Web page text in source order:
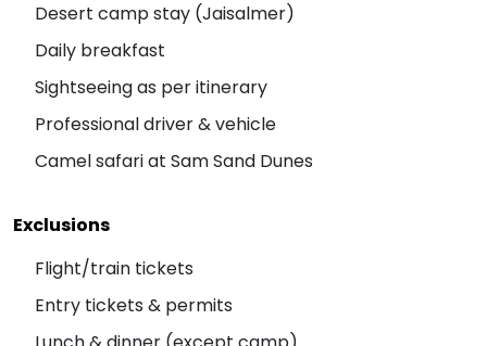
Desert camp stay (Jaisalmer)
Daily breakfast
Sightseeing as per itinerary
Professional driver & vehicle
Camel safari at Sam Sand Dunes
Exclusions
Flight/train tickets
Entry tickets & permits